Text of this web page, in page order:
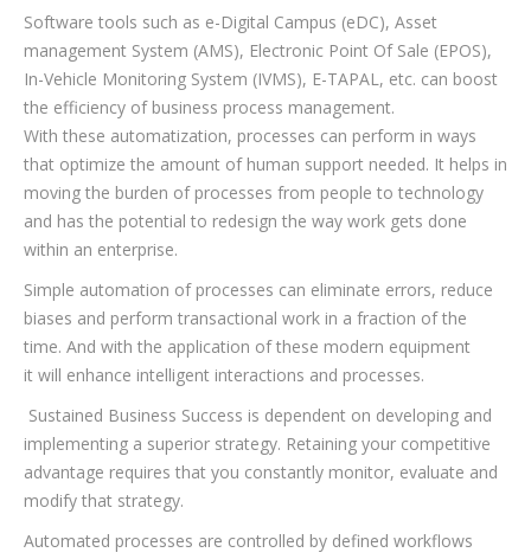
Software tools such as e-Digital Campus (eDC), Asset
management System (AMS), Electronic Point Of Sale (EPOS),
In-Vehicle Monitoring System (IVMS), E-TAPAL, etc. can boost
the efficiency of business process management.
With these automatization, processes can perform in ways
that optimize the amount of human support needed. It helps in
moving the burden of processes from people to technology
and has the potential to redesign the way work gets done
within an enterprise.
Simple automation of processes can eliminate errors, reduce
biases and perform transactional work in a fraction of the
time. And with the application of these modern equipment
it will enhance intelligent interactions and processes.
Sustained Business Success is dependent on developing and
implementing a superior strategy. Retaining your competitive
advantage requires that you constantly monitor, evaluate and
modify that strategy.
Automated processes are controlled by defined workflows